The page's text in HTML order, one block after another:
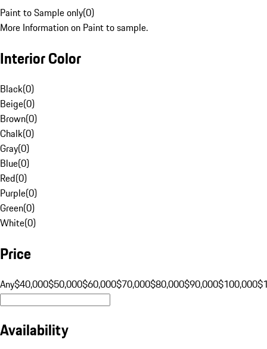
Paint to Sample only(0)
More Information on Paint to sample.
Interior Color
Black(0)
Beige(0)
Brown(0)
Chalk(0)
Gray(0)
Blue(0)
Red(0)
Purple(0)
Green(0)
White(0)
Price
Any$40,000$50,000$60,000$70,000$80,000$90,000$100,000
Availability